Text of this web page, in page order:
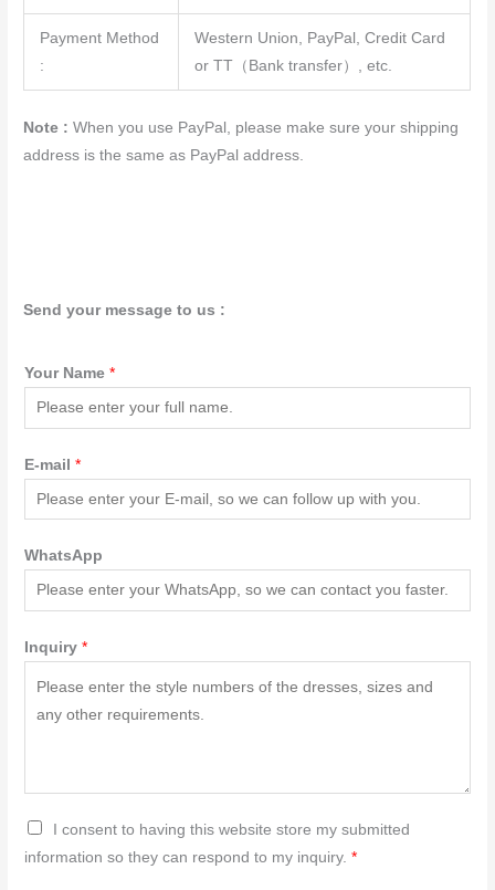
Payment Method
:
Western Union, PayPal, Credit Card
or TT（Bank transfer）, etc.
Note :When you use PayPal, please make sure your shipping
address is the same as PayPal address.
Send your message to us :
Your Name*
E-mail*
WhatsApp
Inquiry*
G
D
I consent to having this website store my submitted
information so they can respond to my inquiry.*